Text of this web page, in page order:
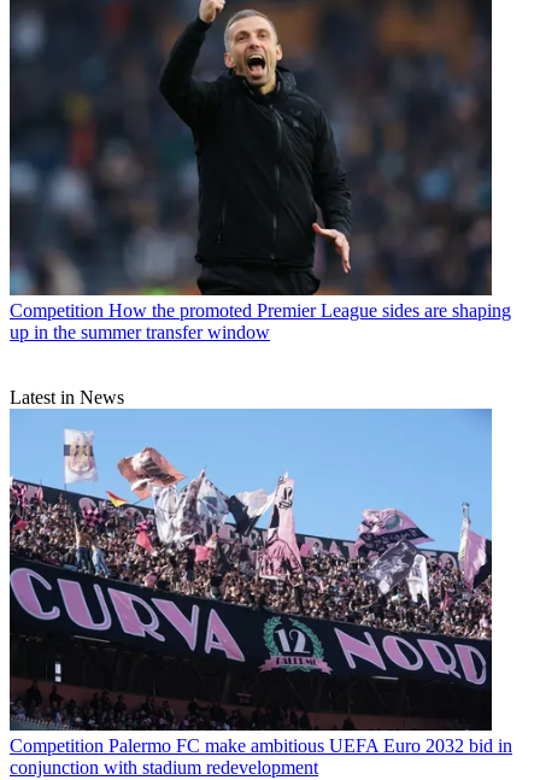
Competition How the promoted Premier League sides are shaping
up in the summer transfer window
Latest in News
Competition Palermo FC make ambitious UEFA Euro 2032 bid in
conjunction with stadium redevelopment